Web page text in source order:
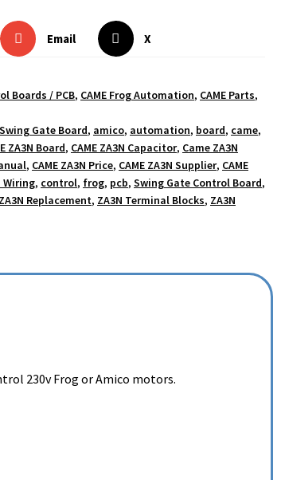
Email X
Boards / PCB, CAME Frog Automation, CAME Parts,
Gate Board, amico, automation, board, came,
ZA3N Board, CAME ZA3N Capacitor, Came ZA3N
, CAME ZA3N Price, CAME ZA3N Supplier, CAME
Wiring, control, frog, pcb, Swing Gate Control Board,
ZA3N Replacement, ZA3N Terminal Blocks, ZA3N
230v Frog or Amico motors.